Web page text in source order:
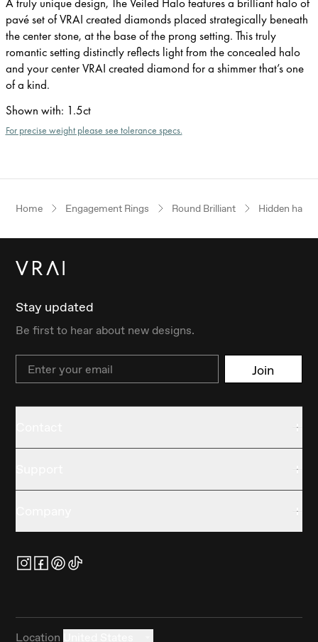
pavé set of VRAI created diamonds placed strategically beneath
the center stone, at the base of the prong setting. This truly
romantic setting distinctly reflects light from the concealed halo
and your center VRAI created diamond for a shimmer that’s one
of a kind.
Shown with: 1.5ct
For precise weight please see tolerance specs.
Home Engagement Rings Round Brilliant Hidden halo
Stay updated
Be first to hear about new designs.
Email Join
Location